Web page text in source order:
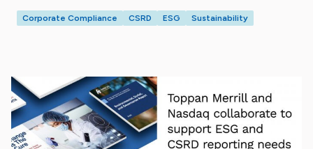
Corporate Compliance CSRD ESG Sustainability